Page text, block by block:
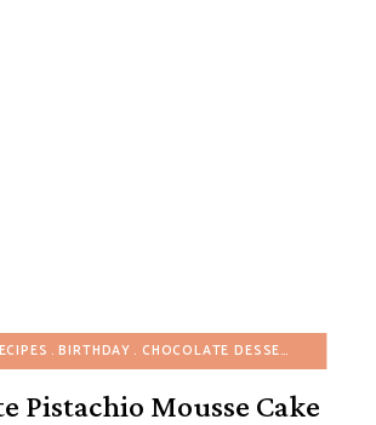
BIRTHDAY CHOCOLATE DESSERTS
Pistachio Mousse Cake